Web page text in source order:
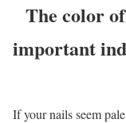
The color
important
If your nails seem